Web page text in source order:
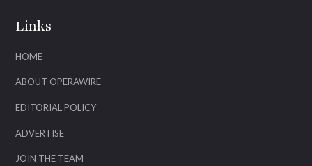
Links
HOME
ABOUT OPERAWIRE
EDITORIAL POLICY
ADVERTISE
JOIN THE TEAM